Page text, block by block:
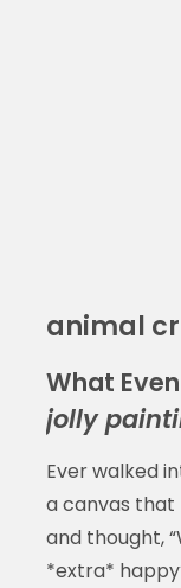
animal
What
jolly
Ever walked
a canvas that
and thought,
*extra*